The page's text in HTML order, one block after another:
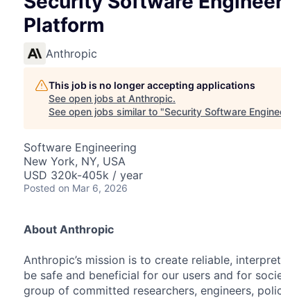
Platform
Anthropic
This job is no longer accepting applications
See open jobs at Anthropic.
See open jobs similar to "Security Software
Software Engineering
New York, NY, USA
USD 320k-405k / year
Posted on Mar 6, 2026
About Anthropic
Anthropic’s mission is to create reliable,
be safe and beneficial for our users and for
group of committed researchers, engineers,